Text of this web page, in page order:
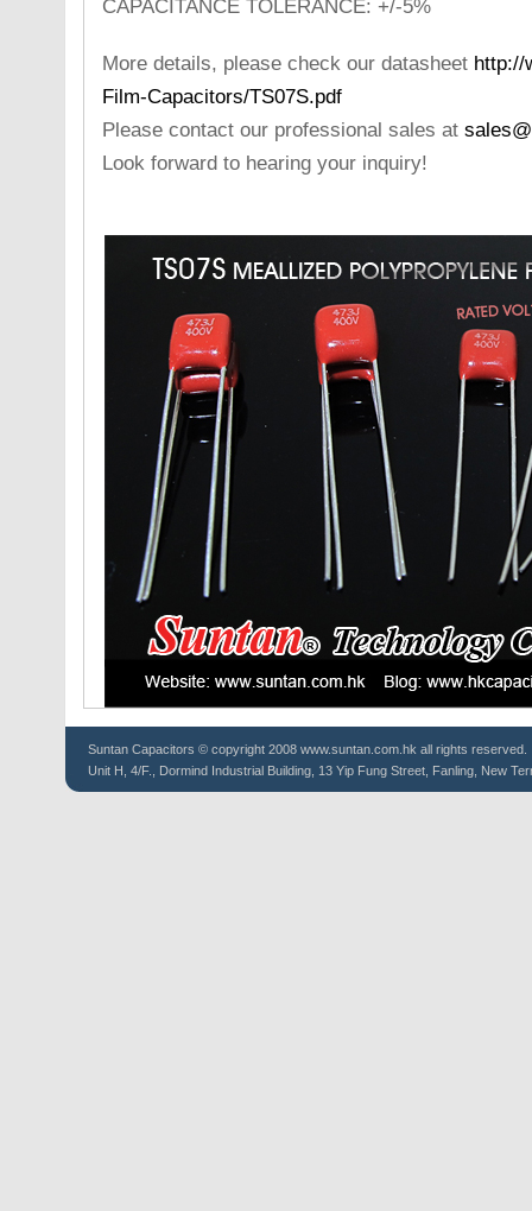
CAPACITANCE TOLERANCE: +/-5%
More details, please check our datasheet http://
Film-Capacitors/TS07S.pdf
Please contact our professional sales at
Look forward to hearing your inquiry!
Suntan Capacitors © copyright 2008 www.suntan.com.hk all rights reserved.
Unit H, 4/F., Dormind Industrial Building, 13 Yip Fung Street, Fanling, New